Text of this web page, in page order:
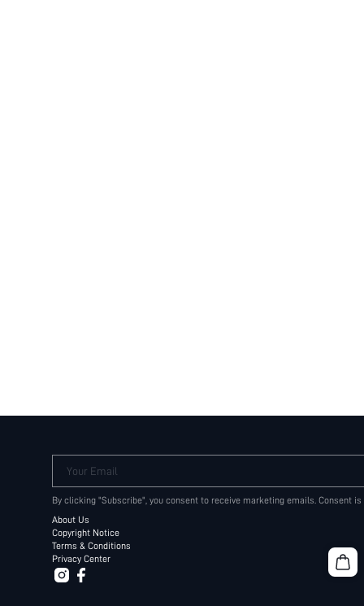
Your Email
By clicking "Subscribe", you consent to receive marketing emails. Consent
About Us
Copyright Notice
Terms & Conditions
Privacy Center